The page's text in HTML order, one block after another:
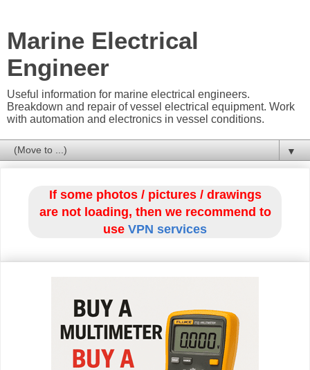
Marine Electrical
Engineer
Useful information for marine electrical engineers.
Breakdown and repair of vessel electrical equipment. Work
with automation and electronics in vessel conditions.
▼
If some photos / pictures / drawings
are not loading, then we recommend to
use VPN services